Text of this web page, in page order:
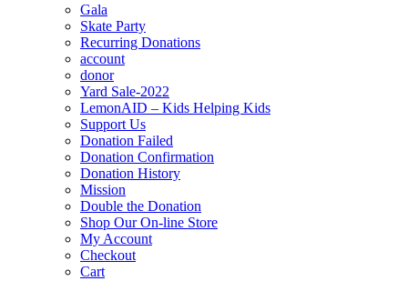
Gala
Skate Party
Recurring Donations
account
donor
Yard Sale-2022
LemonAID – Kids Helping Kids
Support Us
Donation Failed
Donation Confirmation
Donation History
Mission
Double the Donation
Shop Our On-line Store
My Account
Checkout
Cart